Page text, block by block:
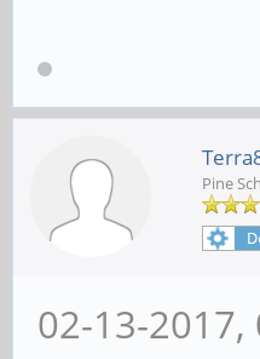
Pine
02-13-2017,